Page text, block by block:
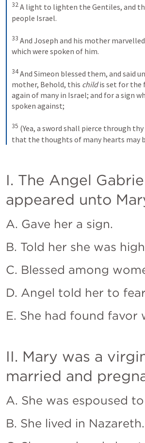
32A light to lighten the Gentiles, and
people Israel.
33 And Joseph and his mother
which were spoken of him.
34And Simeon blessed them, and said
mother, Behold, this child is set for the
again of many in Israel; and for a sign
spoken against;
35 (Yea, a sword shall pierce through
that the thoughts of many hearts may
I. The Angel
appeared unto
A. Gave her a sign.
B. Told her she was
C. Blessed among
D. Angel told her to
E. She had found favor
II. Mary was a
married and
A. She was espoused
B. She lived in Nazareth.